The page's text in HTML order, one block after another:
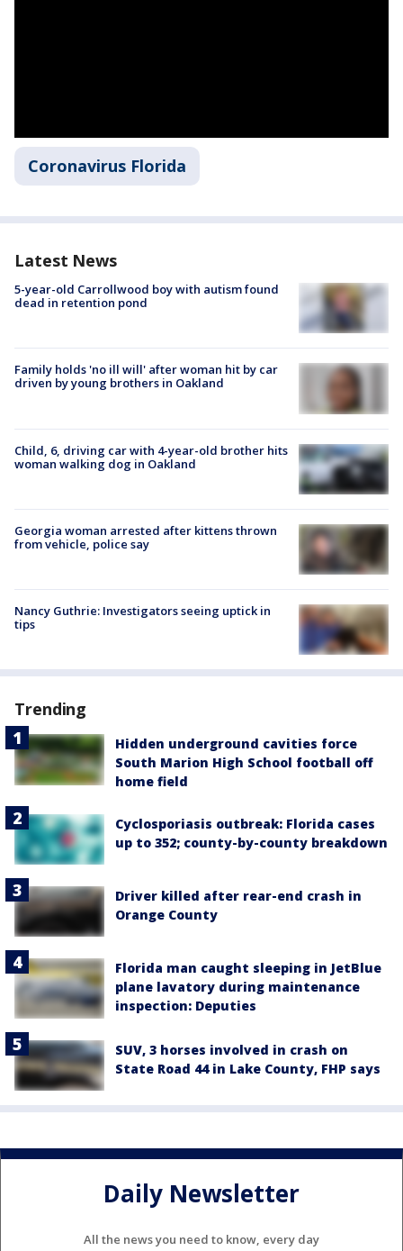
Coronavirus Florida
Latest News
5-year-old Carrollwood boy with autism found
dead in retention pond
Family holds 'no ill will' after woman hit by car
driven by young brothers in Oakland
Child, 6, driving car with 4-year-old brother hits
woman walking dog in Oakland
Georgia woman arrested after kittens thrown
from vehicle, police say
Nancy Guthrie: Investigators seeing uptick in
tips
Trending
Hidden underground cavities force
South Marion High School football off
home field
Cyclosporiasis outbreak: Florida cases
up to 352; county-by-county breakdown
Driver killed after rear-end crash in
Orange County
Florida man caught sleeping in JetBlue
plane lavatory during maintenance
inspection: Deputies
SUV, 3 horses involved in crash on
State Road 44 in Lake County, FHP says
Daily Newsletter
All the news you need to know, every day